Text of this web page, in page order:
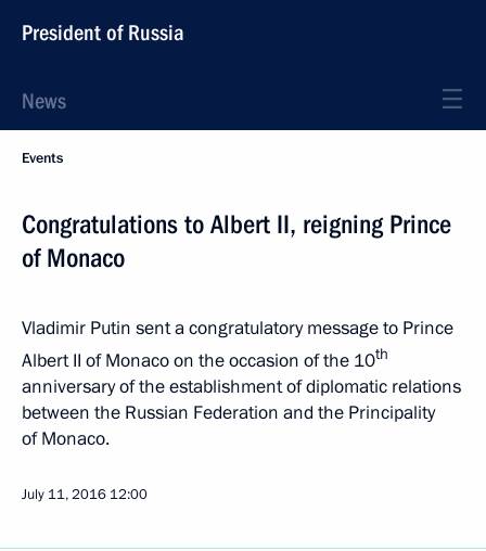
President of Russia
News
Events
Congratulations to Albert II, reigning Prince
of Monaco
Vladimir Putin sent a congratulatory message to Prince
Albert II of Monaco on the occasion of the 10th
anniversary of the establishment of diplomatic relations
between the Russian Federation and the Principality
of Monaco.
July 11, 2016 12:00